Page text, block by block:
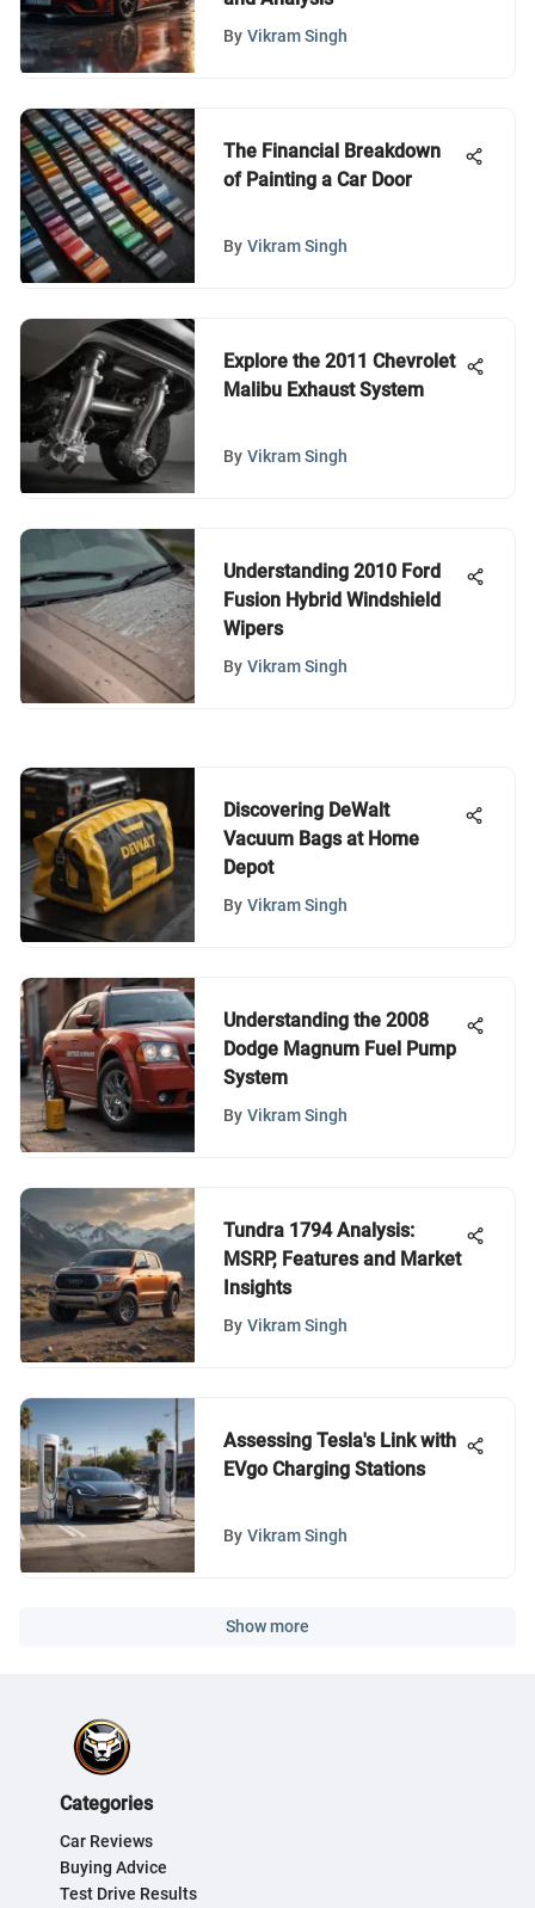
By Vikram Singh
The Financial Breakdown
of Painting a Car Door
By Vikram Singh
Explore the 2011 Chevrolet
Malibu Exhaust System
By Vikram Singh
Understanding 2010 Ford
Fusion Hybrid Windshield
Wipers
By Vikram Singh
Discovering DeWalt
Vacuum Bags at Home
Depot
By Vikram Singh
Understanding the 2008
Dodge Magnum Fuel Pump
System
By Vikram Singh
Tundra 1794 Analysis:
MSRP, Features and Market
Insights
By Vikram Singh
Assessing Tesla's Link with
EVgo Charging Stations
By Vikram Singh
Show more
Categories
Car Reviews
Buying Advice
Test Drive Results